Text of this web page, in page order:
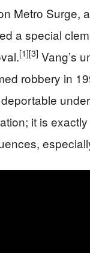
Metro Surge,
a special
[1][3] Vang’s
robbery in
it is